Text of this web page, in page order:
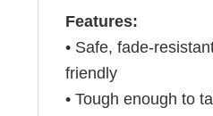
Features:
• Safe, fade-
friendly
• Tough enough to